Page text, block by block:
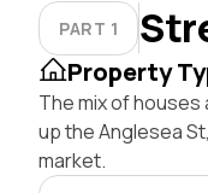
PART 1
Property
The mix of
up the Anglesea
market.